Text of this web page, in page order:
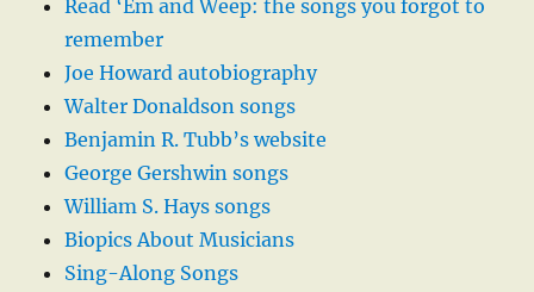
Read ‘Em and Weep: the songs you forgot to
remember
Joe Howard autobiography
Walter Donaldson songs
Benjamin R. Tubb’s website
George Gershwin songs
William S. Hays songs
Biopics About Musicians
Sing-Along Songs